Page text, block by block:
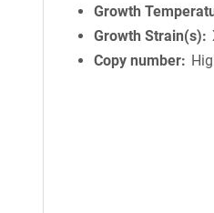
Growth
Growth Strain(s)
Copy number